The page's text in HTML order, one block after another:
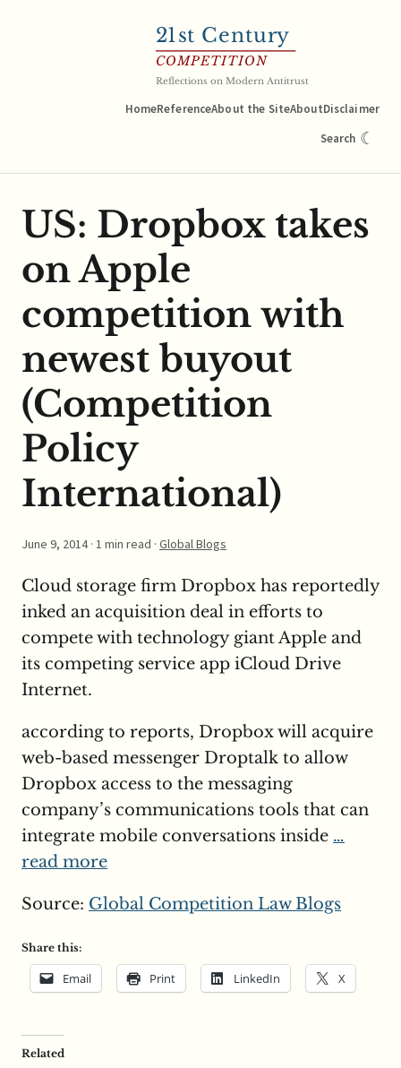
21st Century
COMPETITION
Reflections on Modern Antitrust
HomeReferenceAbout the SiteAboutDisclaimer
Search ☾
US: Dropbox takes
on Apple
competition with
newest buyout
(Competition
Policy
International)
June 9, 2014· 1 min read · Global Blogs
Cloud storage firm Dropbox has reportedly
inked an acquisition deal in efforts to
compete with technology giant Apple and
its competing service app iCloud Drive
Internet.
according to reports, Dropbox will acquire
web-based messenger Droptalk to allow
Dropbox access to the messaging
company’s communications tools that can
integrate mobile conversations inside …
read more
Source: Global Competition Law Blogs
Share this:
Email Print LinkedIn X
Related